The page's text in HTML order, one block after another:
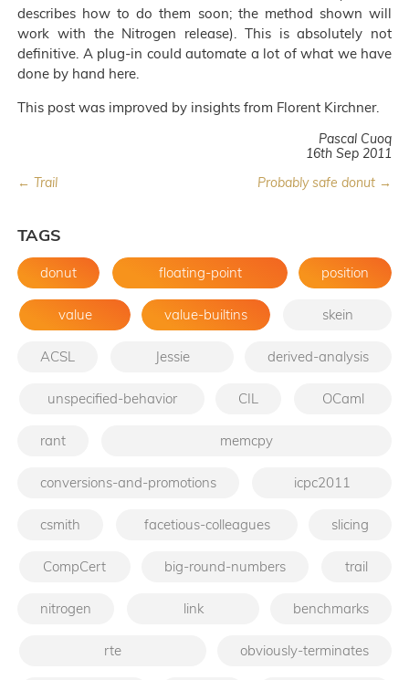
describes how to do them soon; the method shown will
work with the Nitrogen release). This is absolutely not
definitive. A plug-in could automate a lot of what we have
done by hand here.
This post was improved by insights from Florent Kirchner.
Pascal Cuoq
16th Sep 2011
← Trail
Probably safe donut →
TAGS
donut floating-point position
value value-builtins skein
ACSL Jessie derived-analysis
unspecified-behavior CIL OCaml
rant memcpy
conversions-and-promotions icpc2011
csmith facetious-colleagues slicing
CompCert big-round-numbers trail
nitrogen link benchmarks
rte obviously-terminates